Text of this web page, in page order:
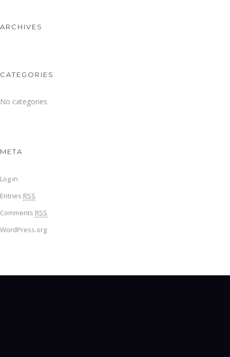
ARCHIVES
CATEGORIES
No categories
META
Log in
Entries RSS
Comments RSS
WordPress.org